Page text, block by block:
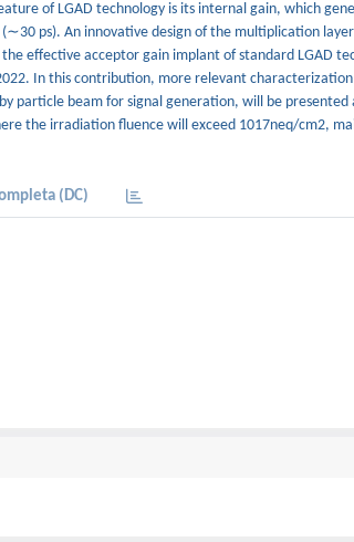
of LGAD technology is its internal gain, which
ps). An innovative design of the multiplication
effective acceptor gain implant of standard LGAD
In this contribution, more relevant
particle beam for signal generation, will be presented
the irradiation fluence will exceed 1017neq/cm2,
(DC)